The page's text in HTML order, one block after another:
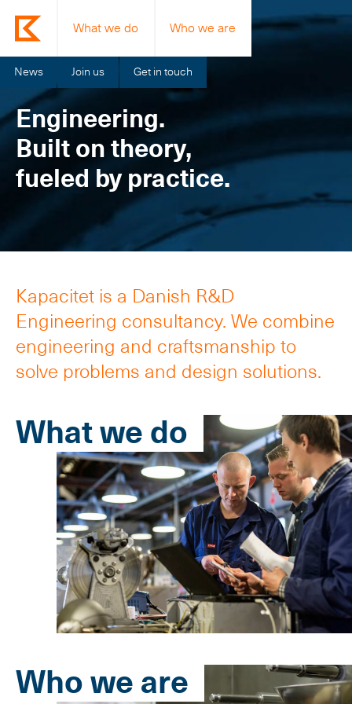
What we do Who we are
News Join us Get in touch
Engineering.
Built on theory,
fueled by practice.
Kapacitet is a Danish R&D
Engineering consultancy. We combine
engineering and craftsmanship to
solve problems and design solutions.
What we do
Who we are